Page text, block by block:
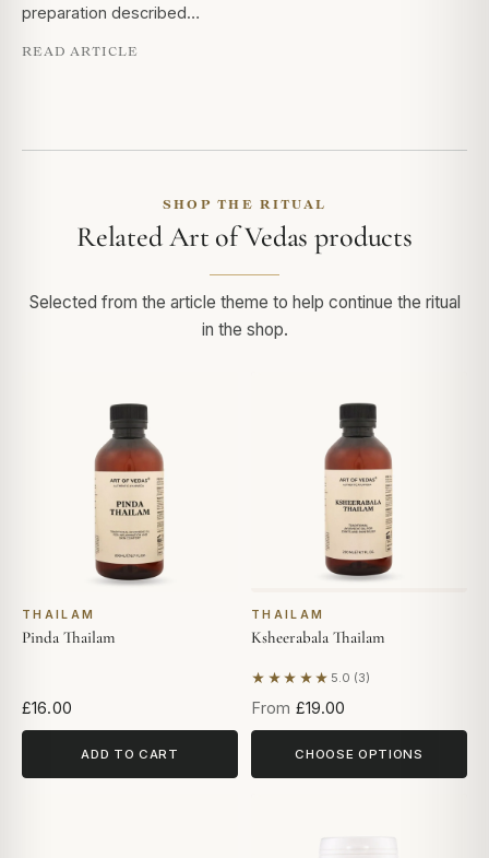
preparation described…
READ ARTICLE
SHOP THE RITUAL
Related Art of Vedas products
Selected from the article theme to help continue the ritual
in the shop.
THAILAM
Pinda Thailam
£16.00
ADD TO CART
THAILAM
Ksheerabala Thailam
★★★★★ 5.0 (3)
Based on 3 reviews
From £19.00
CHOOSE OPTIONS